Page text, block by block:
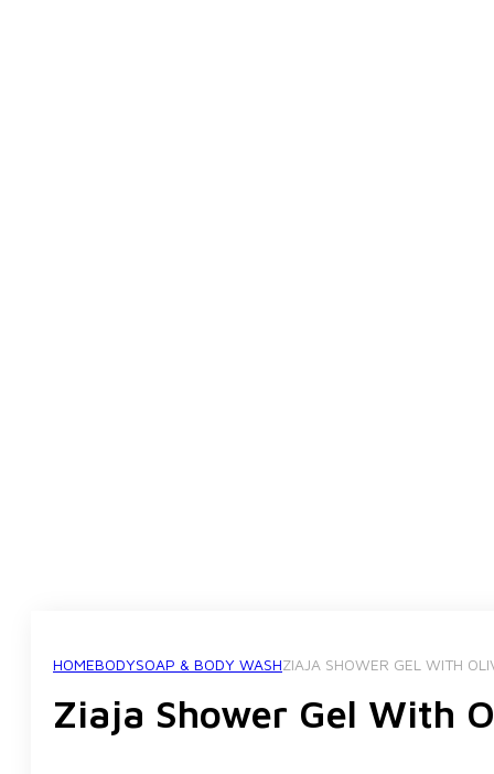
HOMEBODYSOAP & BODY WASHZIAJA SHOWER GEL WITH
Ziaja Shower Gel With